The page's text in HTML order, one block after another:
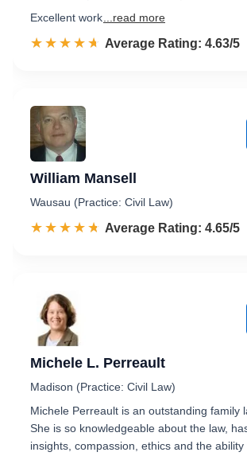
Excellent work ...read more
☆☆☆☆☆
★★★★★ Rated 4.6 out of 5
Average Rating: 4.63/5
William Mansell
Wausau (Practice: Civil Law)
☆☆☆☆☆
★★★★★ Rated 4.7 out of 5
Average Rating: 4.65/5
Michele L. Perreault
Madison (Practice: Civil Law)
Michele Perreault is an outstanding family
She is so knowledgeable about the law,
insights, compassion, ethics and the ability